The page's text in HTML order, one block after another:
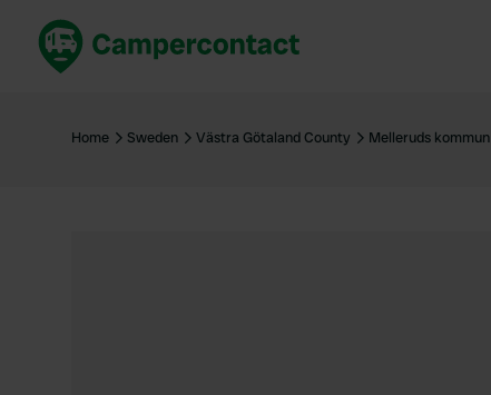
United Kingdom
Home Sweden Västra Götaland County Melleruds kommun